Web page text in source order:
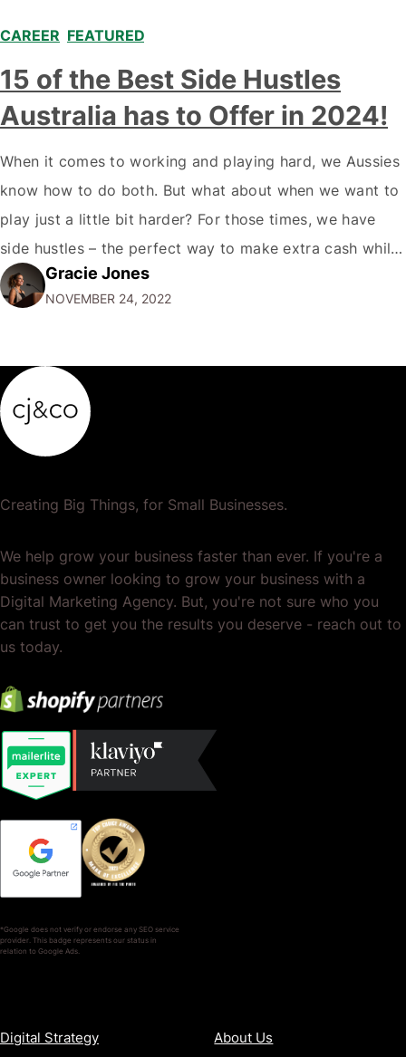
CAREER FEATURED
15 of the Best Side Hustles
Australia has to Offer in 2024!
When it comes to working and playing hard, we Aussies
know how to do both. But what about when we want to
play just a little bit harder? For those times, we have
side hustles – the perfect way to make extra cash while
doing something you love. Whether you're a gym rat, a
foodie…
Gracie Jones
NOVEMBER 24, 2022
Creating Big Things, for Small Businesses.
We help grow your business faster than ever. If you're a
business owner looking to grow your business with a
Digital Marketing Agency. But, you're not sure who you
can trust to get you the results you deserve - reach out to
us today.
*Google does not verify or endorse any SEO service
provider. This badge represents our status in
relation to Google Ads.
Digital Strategy About Us